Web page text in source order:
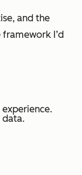
and the
framework I’d
data.